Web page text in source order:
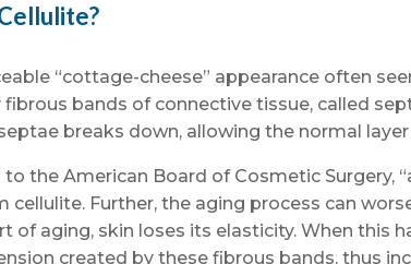
“cottage-cheese” appearance often
fibrous bands of connective tissue, called
breaks down, allowing the normal
the American Board of Cosmetic Surgery,
cellulite. Further, the aging process can
of aging, skin loses its elasticity. When this
created by these fibrous bands, thus